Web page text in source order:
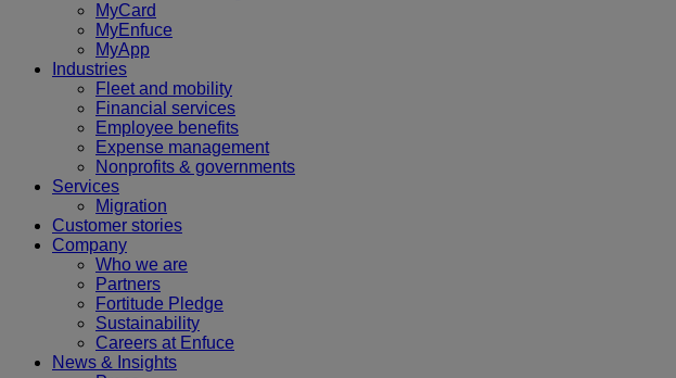
MyCard
MyEnfuce
MyApp
Industries
Fleet and mobility
Financial services
Employee benefits
Expense management
Nonprofits & governments
Services
Migration
Customer stories
Company
Who we are
Partners
Fortitude Pledge
Sustainability
Careers at Enfuce
News & Insights